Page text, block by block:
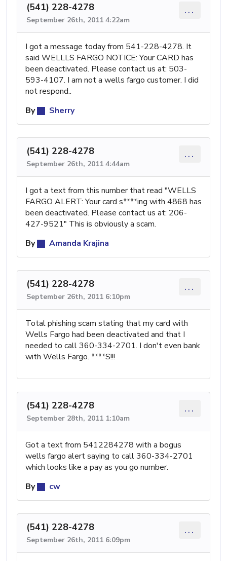
(541) 228-4278
September 26th, 2011 4:22am
...
I got a message today from 541-228-4278. It
said WELLLS FARGO NOTICE: Your CARD has
been deactivated. Please contact us at: 503-
593-4107. I am not a wells fargo customer. I did
not respond..
By
Sherry
(541) 228-4278
September 26th, 2011 4:44am
...
I got a text from this number that read "WELLS
FARGO ALERT: Your card s****ing with 4868 has
been deactivated. Please contact us at: 206-
427-9521" This is obviously a scam.
By
Amanda Krajina
(541) 228-4278
September 26th, 2011 6:10pm
...
Total phishing scam stating that my card with
Wells Fargo had been deactivated and that I
needed to call 360-334-2701. I don't even bank
with Wells Fargo. ****S!!!
(541) 228-4278
September 28th, 2011 1:10am
...
Got a text from 5412284278 with a bogus
wells fargo alert saying to call 360-334-2701
which looks like a pay as you go number.
By
cw
(541) 228-4278
September 26th, 2011 6:09pm
...